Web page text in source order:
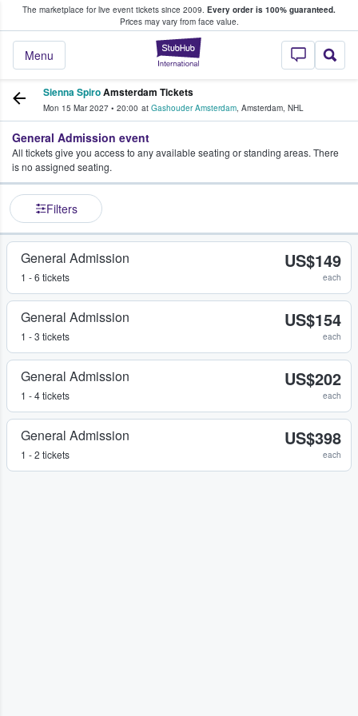
The marketplace for live event tickets since 2009. Every order is 100% guaranteed.
Prices may vary from face value.
StubHub –
Menu
Fans Buy & Sell Tickets
Sienna SpiroAmsterdam Tickets
Mon 15 Mar 2027 • 20:00 at Gashouder Amsterdam, Amsterdam, NHL
General Admission event
All tickets give you access to any available seating or standing areas. There
is no assigned seating.
Filters
General Admission
1 - 6 tickets
US$149
each
General Admission
1 - 3 tickets
US$154
each
General Admission
1 - 4 tickets
US$202
each
General Admission
1 - 2 tickets
US$398
each